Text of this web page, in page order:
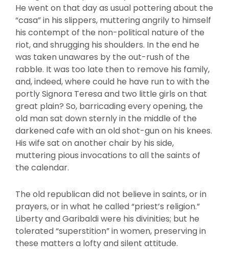
He went on that day as usual pottering about the
“casa” in his slippers, muttering angrily to himself
his contempt of the non-political nature of the
riot, and shrugging his shoulders. In the end he
was taken unawares by the out-rush of the
rabble. It was too late then to remove his family,
and, indeed, where could he have run to with the
portly Signora Teresa and two little girls on that
great plain? So, barricading every opening, the
old man sat down sternly in the middle of the
darkened cafe with an old shot-gun on his knees.
His wife sat on another chair by his side,
muttering pious invocations to all the saints of
the calendar.
The old republican did not believe in saints, or in
prayers, or in what he called “priest’s religion.”
Liberty and Garibaldi were his divinities; but he
tolerated “superstition” in women, preserving in
these matters a lofty and silent attitude.